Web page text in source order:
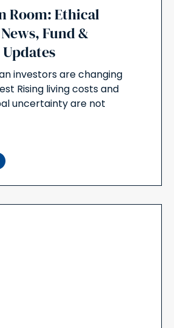
Room: Ethical
Fund &
investors are changing
Rising living costs and
uncertainty are not